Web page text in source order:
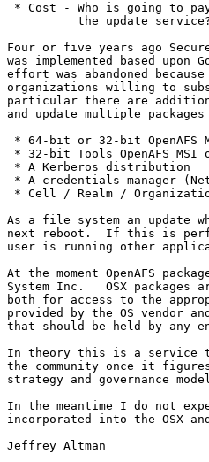
* Cost - Who is going to
the update
Four or five years ago
was implemented based
effort was abandoned
organizations willing to
particular there are
and update multiple
* 64-bit or 32-bit OpenAFS
* 32-bit Tools OpenAFS MSI
* A Kerberos distribution
* A credentials manager
* Cell / Realm /
As a file system an update
next reboot.  If this is
user is running other
At the moment OpenAFS
System Inc.   OSX
both for access to the
provided by the OS vendor
that should be held by any
In theory this is a service
the community once it
strategy and governance
In the meantime I do not
incorporated into the OSX
Jeffrey Altman